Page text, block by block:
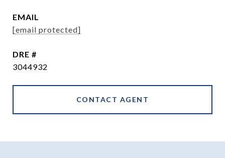
EMAIL
[email protected]
DRE #
3044932
CONTACT AGENT